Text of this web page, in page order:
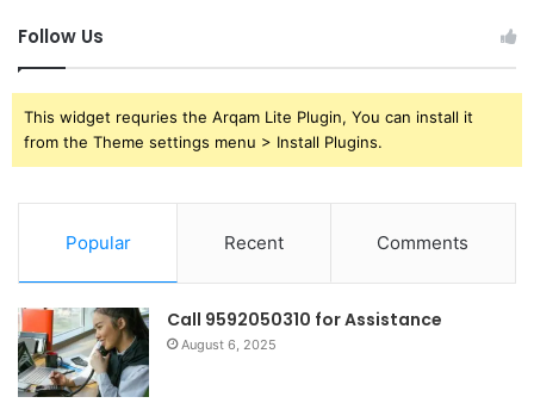
Follow Us
This widget requries the Arqam Lite Plugin, You can install it
from the Theme settings menu > Install Plugins.
Popular Recent Comments
Call 9592050310 for Assistance
August 6, 2025